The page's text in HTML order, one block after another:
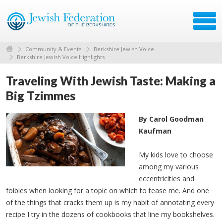
Community & Events
Berkshire Jewish Voice
Berkshire Jewish Voice Highlights
Traveling With Jewish Taste: Making a
Big Tzimmes
By Carol Goodman
Kaufman
My kids love to choose
among my various
eccentricities and
foibles when looking for a topic on which to tease me. And one
of the things that cracks them up is my habit of annotating every
recipe I try in the dozens of cookbooks that line my bookshelves.